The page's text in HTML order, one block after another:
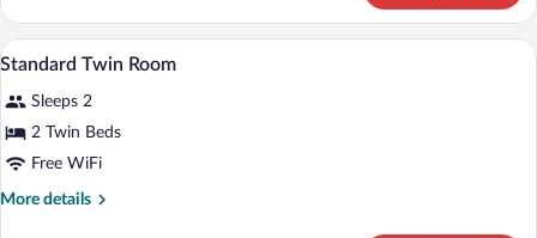
Triple
Room
View
photos
for
Standard
Twin
Premium bedding, minibar, in-room
7
Standard Twin Room
Sleeps 2
2 Twin Beds
Free WiFi
More details
More